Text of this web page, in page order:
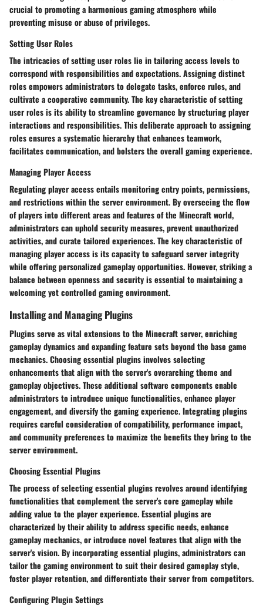
crucial to promoting a harmonious gaming atmosphere while
preventing misuse or abuse of privileges.
Setting User Roles
The intricacies of setting user roles lie in tailoring access levels to
correspond with responsibilities and expectations. Assigning distinct
roles empowers administrators to delegate tasks, enforce rules, and
cultivate a cooperative community. The key characteristic of setting
user roles is its ability to streamline governance by structuring player
interactions and responsibilities. This deliberate approach to assigning
roles ensures a systematic hierarchy that enhances teamwork,
facilitates communication, and bolsters the overall gaming experience.
Managing Player Access
Regulating player access entails monitoring entry points, permissions,
and restrictions within the server environment. By overseeing the flow
of players into different areas and features of the Minecraft world,
administrators can uphold security measures, prevent unauthorized
activities, and curate tailored experiences. The key characteristic of
managing player access is its capacity to safeguard server integrity
while offering personalized gameplay opportunities. However, striking a
balance between openness and security is essential to maintaining a
welcoming yet controlled gaming environment.
Installing and Managing Plugins
Plugins serve as vital extensions to the Minecraft server, enriching
gameplay dynamics and expanding feature sets beyond the base game
mechanics. Choosing essential plugins involves selecting
enhancements that align with the server's overarching theme and
gameplay objectives. These additional software components enable
administrators to introduce unique functionalities, enhance player
engagement, and diversify the gaming experience. Integrating plugins
requires careful consideration of compatibility, performance impact,
and community preferences to maximize the benefits they bring to the
server environment.
Choosing Essential Plugins
The process of selecting essential plugins revolves around identifying
functionalities that complement the server's core gameplay while
adding value to the player experience. Essential plugins are
characterized by their ability to address specific needs, enhance
gameplay mechanics, or introduce novel features that align with the
server's vision. By incorporating essential plugins, administrators can
tailor the gaming environment to suit their desired gameplay style,
foster player retention, and differentiate their server from competitors.
Configuring Plugin Settings